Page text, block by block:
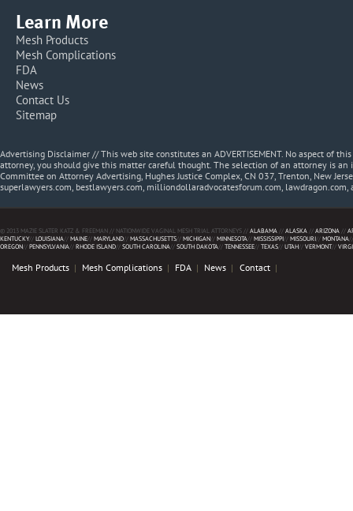
Learn More
Mesh Products
Mesh Complications
FDA
News
Contact Us
Sitemap
Advertising Disclaimer // This web site constitutes an ADVERTISEMENT. No aspect of
attorney, you should give this matter careful thought. The selection of an attorney is
Committee on Attorney Advertising, Hughes Justice Complex, CN 037, Trenton, New
superlawyers.com, bestlawyers.com, milliondollaradvocatesforum.com, lawdragon.com,
© 2013 MAZIE SLATER KATZ & FREEMAN // NATIONWIDE VAGINAL MESH TRIAL ATTORNEYS //ALABAMA //ALASKA //ARIZONA //
KENTUCKY//LOUISIANA//MAINE//MARYLAND//MASSACHUSETTS//MICHIGAN//MINNESOTA//MISSISSIPPI//MISSOURI//MONTANA
OREGON//PENNSYLVANIA//RHODE ISLAND//SOUTH CAROLINA//SOUTH DAKOTA//TENNESSEE//TEXAS//UTAH//VERMONT//
Mesh Products Mesh Complications FDA News Contact